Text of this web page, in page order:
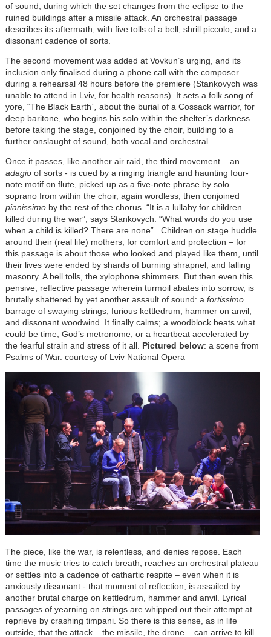
of sound, during which the set changes from the eclipse to the
ruined buildings after a missile attack. An orchestral passage
describes its aftermath, with five tolls of a bell, shrill piccolo, and a
dissonant cadence of sorts.
The second movement was added at Vovkun’s urging, and its
inclusion only finalised during a phone call with the composer
during a rehearsal 48 hours before the premiere (Stankovych was
unable to attend in Lviv, for health reasons). It sets a folk song of
yore, “The Black Earth”, about the burial of a Cossack warrior, for
deep baritone, who begins his solo within the shelter’s darkness
before taking the stage, conjoined by the choir, building to a
further onslaught of sound, both vocal and orchestral.
Once it passes, like another air raid, the third movement – an
adagioof sorts - is cued by a ringing triangle and haunting four-
note motif on flute, picked up as a five-note phrase by solo
soprano from within the choir, again wordless, then conjoined
pianissimoby the rest of the chorus. “It is a lullaby for children
killed during the war”, says Stankovych. “What words do you use
when a child is killed? There are none”. Children on stage huddle
around their (real life) mothers, for comfort and protection – for
this passage is about those who looked and played like them, until
their lives were ended by shards of burning shrapnel, and falling
masonry. A bell tolls, the xylophone shimmers. But then even this
pensive, reflective passage wherein turmoil abates into sorrow, is
brutally shattered by yet another assault of sound: a fortissimo
barrage of swaying strings, furious kettledrum, hammer on anvil,
and dissonant woodwind. It finally calms; a woodblock beats what
could be time, God’s metronome, or a heartbeat accelerated by
the fearful strain and stress of it all. Pictured below: a scene from
Psalms of War. courtesy of Lviv National Opera
The piece, like the war, is relentless, and denies repose. Each
time the music tries to catch breath, reaches an orchestral plateau
or settles into a cadence of cathartic respite – even when it is
anxiously dissonant - that moment of reflection, is assailed by
another brutal charge on kettledrum, hammer and anvil. Lyrical
passages of yearning on strings are whipped out their attempt at
reprieve by crashing timpani. So there is this sense, as in life
outside, that the attack – the missile, the drone – can arrive to kill